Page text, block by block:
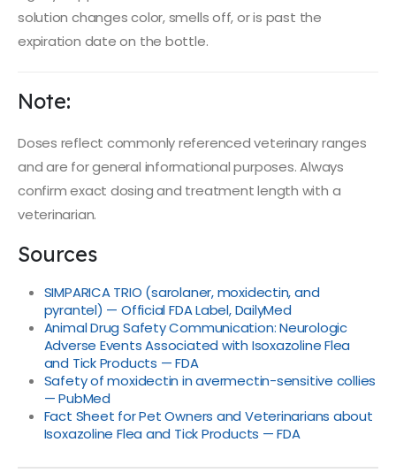
solution changes color, smells off, or is past the
expiration date on the bottle.
Note:
Doses reflect commonly referenced veterinary ranges
and are for general informational purposes. Always
confirm exact dosing and treatment length with a
veterinarian.
Sources
SIMPARICA TRIO (sarolaner, moxidectin, and
pyrantel) — Official FDA Label, DailyMed
Animal Drug Safety Communication: Neurologic
Adverse Events Associated with Isoxazoline Flea
and Tick Products — FDA
Safety of moxidectin in avermectin-sensitive collies
— PubMed
Fact Sheet for Pet Owners and Veterinarians about
Isoxazoline Flea and Tick Products — FDA